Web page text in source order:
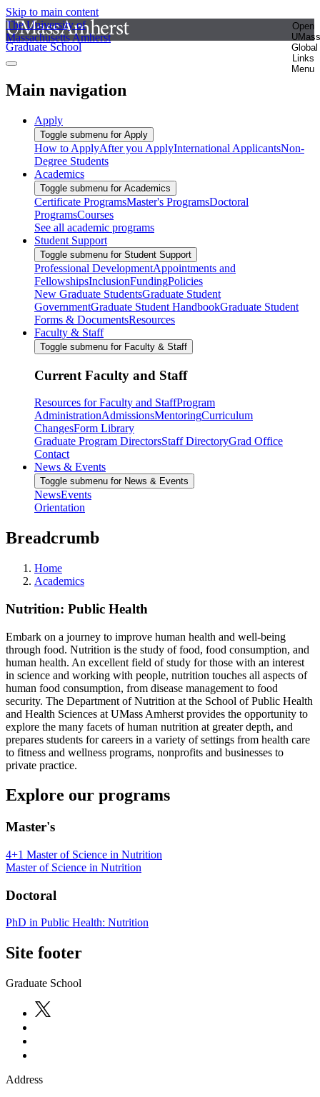
Skip to main content
The University of
Massachusetts Amherst
Open
UMass
Global
Links
Menu
Graduate School
Main navigation
Apply
Toggle submenu for Apply
How to ApplyAfter you ApplyInternational ApplicantsNon-
Degree Students
Academics
Toggle submenu for Academics
Certificate ProgramsMaster's ProgramsDoctoral
ProgramsCourses
See all academic programs
Student Support
Toggle submenu for Student Support
Professional DevelopmentAppointments and
FellowshipsInclusionFundingPolicies
New Graduate StudentsGraduate Student
GovernmentGraduate Student HandbookGraduate Student
Forms & DocumentsResources
Faculty & Staff
Toggle submenu for Faculty & Staff
Current Faculty and Staff
Resources for Faculty and StaffProgram
AdministrationAdmissionsMentoringCurriculum
ChangesForm Library
Graduate Program DirectorsStaff DirectoryGrad Office
Contact
News & Events
Toggle submenu for News & Events
NewsEvents
Orientation
Breadcrumb
Home
Academics
Nutrition: Public Health
Embark on a journey to improve human health and well-being
through food. Nutrition is the study of food, food consumption, and
human health. An excellent field of study for those with an interest
in science and working with people, nutrition touches all aspects of
human food consumption, from disease management to food
security. The Department of Nutrition at the School of Public Health
and Health Sciences at UMass Amherst provides the opportunity to
explore the many facets of human nutrition at greater depth, and
prepares students for careers in a variety of settings from health care
to fitness and wellness programs, nonprofits and businesses to
private practice.
Explore our programs
Master's
4+1 Master of Science in Nutrition
Master of Science in Nutrition
Doctoral
PhD in Public Health: Nutrition
Site footer
Graduate School
Address